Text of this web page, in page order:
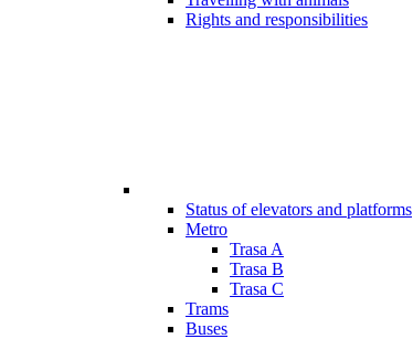
Rights and responsibilities
Status of elevators and platforms
Metro
Trasa A
Trasa B
Trasa C
Trams
Buses